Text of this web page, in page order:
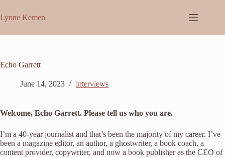
to
content
Lynne Kemen
Echo Garrett
June 14, 2023 interviews
Welcome, Echo Garrett. Please tell us who you are.
I’m a 40-year journalist and that’s been the majority of my career. I’ve
been a magazine editor, an author, a ghostwriter, a book coach, a
content provider, copywriter, and now a book publisher as the CEO of